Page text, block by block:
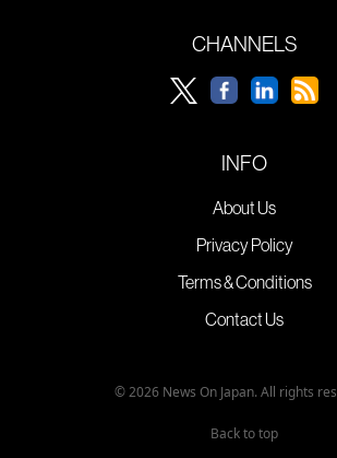
CHANNELS
INFO
About Us
Privacy Policy
Terms & Conditions
Contact Us
© 2026 News On Japan. All rights
Back to top